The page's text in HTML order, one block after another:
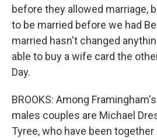
before they allowed marriage,
to be married before we had
married hasn't changed
able to buy a wife card the
Day.
BROOKS: Among
males couples are Michael
Tyree, who have been together